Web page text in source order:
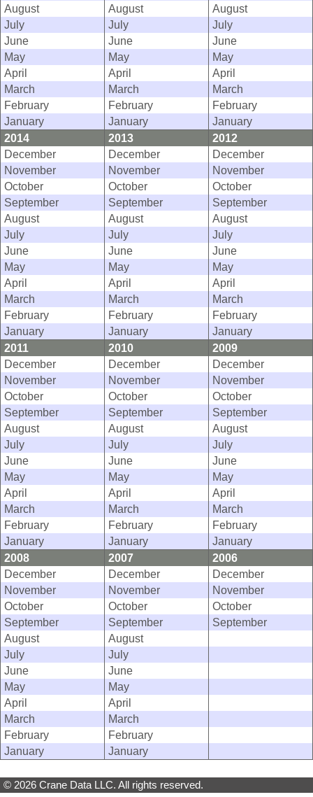
August
August
August
July
July
July
June
June
June
May
May
May
April
April
April
March
March
March
February
February
February
January
January
January
2014
2013
2012
December
December
December
November
November
November
October
October
October
September
September
September
August
August
August
July
July
July
June
June
June
May
May
May
April
April
April
March
March
March
February
February
February
January
January
January
2011
2010
2009
December
December
December
November
November
November
October
October
October
September
September
September
August
August
August
July
July
July
June
June
June
May
May
May
April
April
April
March
March
March
February
February
February
January
January
January
2008
2007
2006
December
December
December
November
November
November
October
October
October
September
September
September
August
August
July
July
June
June
May
May
April
April
March
March
February
February
January
January
© 2026 Crane Data LLC. All rights reserved.